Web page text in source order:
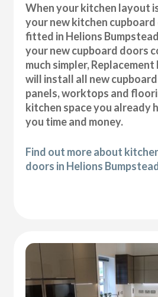
When your kitchen layout
your new kitchen
fitted in Helions
your new cupboard doors
much simpler,
will install all new
panels, worktops and
kitchen space you already
you time and money.
Find out more about
doors in Helions